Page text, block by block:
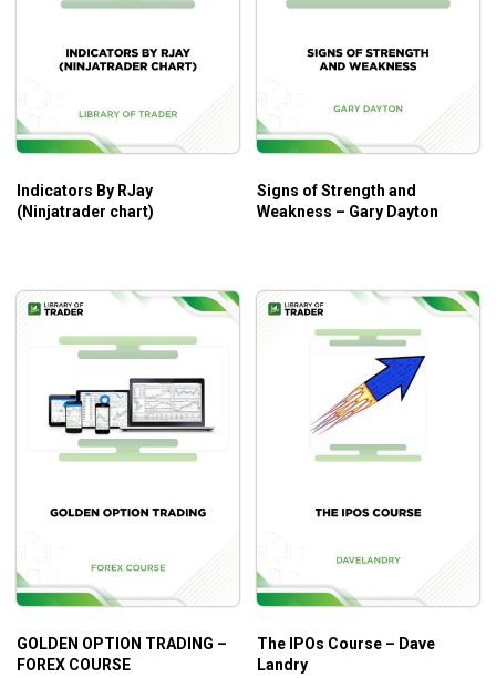
profit opportunities.
Learn to read critical price levels across all charts.
Raghee’s disciplined entry and exit strategies.
Who Is This Course For?
Indicators By RJay
(Ninjatrader chart)
Signs of Strength and
Weakness – Gary Dayton
GOLDEN OPTION TRADING –
FOREX COURSE
The IPOs Course – Dave
Landry